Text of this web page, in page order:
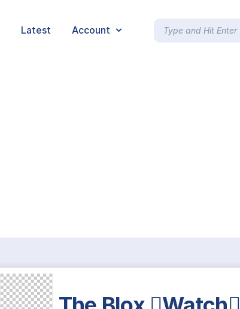
Latest Account